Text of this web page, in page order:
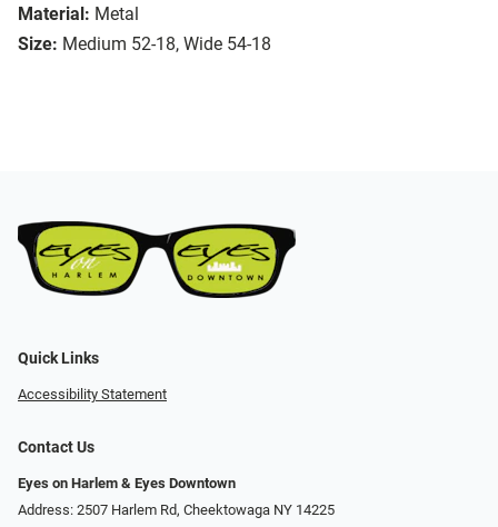
Material: Metal
Size: Medium 52-18, Wide 54-18
Quick Links
Accessibility Statement
Contact Us
Eyes on Harlem & Eyes Downtown
Address: 2507 Harlem Rd, Cheektowaga NY 14225